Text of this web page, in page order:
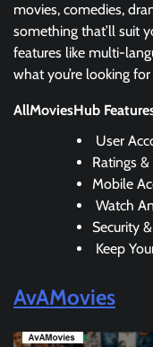
movies, comedies,
something that’ll suit
features like multi-
what you’re looking
AllMoviesHub
User
Ratings
Mobile
Watch
Security
Keep
AvAMovies